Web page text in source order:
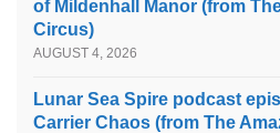
of Mildenhall Manor (from
Circus)
AUGUST 4, 2026
Lunar Sea Spire podcast
Carrier Chaos (from The